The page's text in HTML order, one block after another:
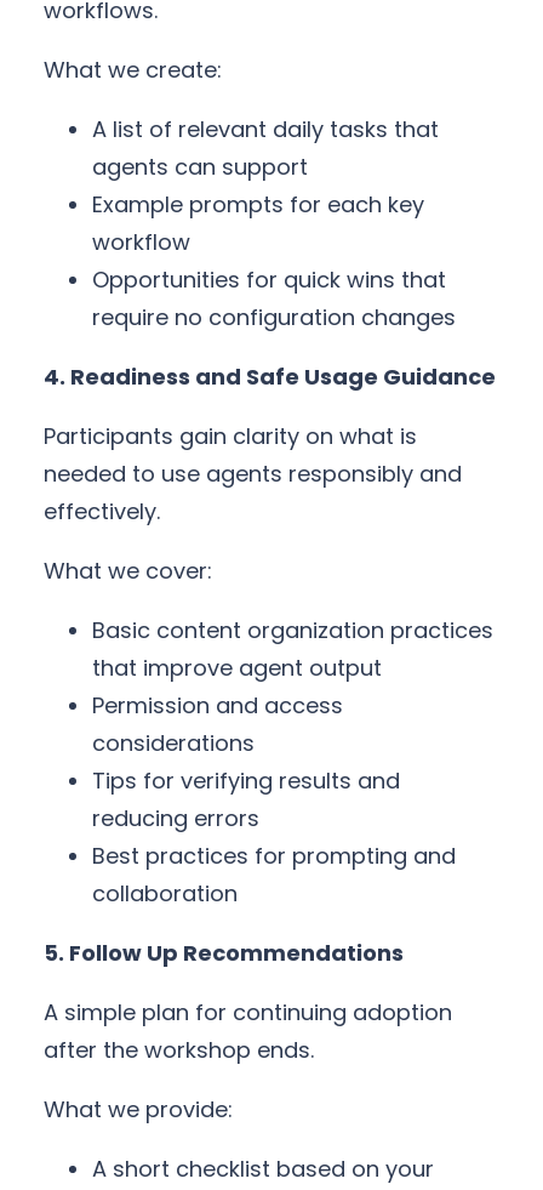
workflows.
What we create:
A list of relevant daily tasks that
agents can support
Example prompts for each key
workflow
Opportunities for quick wins that
require no configuration changes
4. Readiness and Safe Usage Guidance
Participants gain clarity on what is
needed to use agents responsibly and
effectively.
What we cover:
Basic content organization practices
that improve agent output
Permission and access
considerations
Tips for verifying results and
reducing errors
Best practices for prompting and
collaboration
5. Follow Up Recommendations
A simple plan for continuing adoption
after the workshop ends.
What we provide:
A short checklist based on your